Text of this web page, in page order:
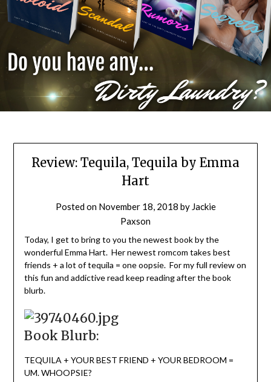
Review: Tequila, Tequila by Emma
Hart
Posted on November 18, 2018 by Jackie
Paxson
Today, I get to bring to you the newest book by the
wonderful Emma Hart. Her newest romcom takes best
friends + a lot of tequila = one oopsie. For my full review on
this fun and addictive read keep reading after the book
blurb.
Book Blurb:
TEQUILA + YOUR BEST FRIEND + YOUR BEDROOM =
UM. WHOOPSIE?